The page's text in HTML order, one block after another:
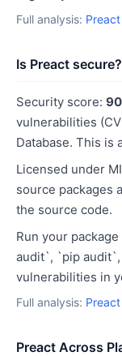
Full analysis:
Is Preact secure?
Security score:
vulnerabilities
Database. This is
Licensed under
source packages
the source code.
Run your
audit`, `pip
vulnerabilities in
Full analysis:
Preact Across